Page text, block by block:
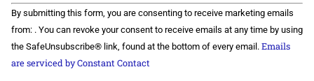
Constant
Contact
Use.
Please
leave
this field
By submitting this form, you are consenting to receive marketing emails
from: . You can revoke your consent to receive emails at any time by using
the SafeUnsubscribe® link, found at the bottom of every email. Emails
are serviced by Constant Contact